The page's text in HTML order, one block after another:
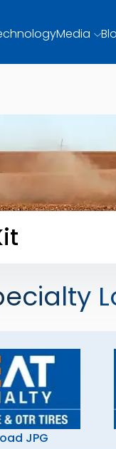
Media
JPG